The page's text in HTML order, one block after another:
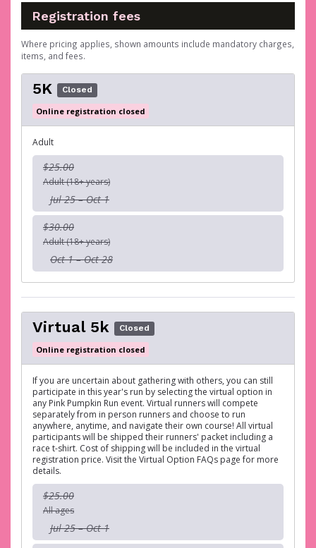
Registration fees
Where pricing applies, shown amounts include mandatory charges,
items, and fees.
5K Closed
Online registration closed
Adult
$25.00
Adult (18+ years)
Jul 25 – Oct 1
$30.00
Adult (18+ years)
Oct 1 – Oct 28
Virtual 5k Closed
Online registration closed
If you are uncertain about gathering with others, you can still
participate in this year's run by selecting the virtual option in
any Pink Pumpkin Run event. Virtual runners will compete
separately from in person runners and choose to run
anywhere, anytime, and navigate their own course! All virtual
participants will be shipped their runners' packet including a
race t-shirt. Cost of shipping will be included in the virtual
registration price. Visit the Virtual Option FAQs page for more
details.
$25.00
All ages
Jul 25 – Oct 1